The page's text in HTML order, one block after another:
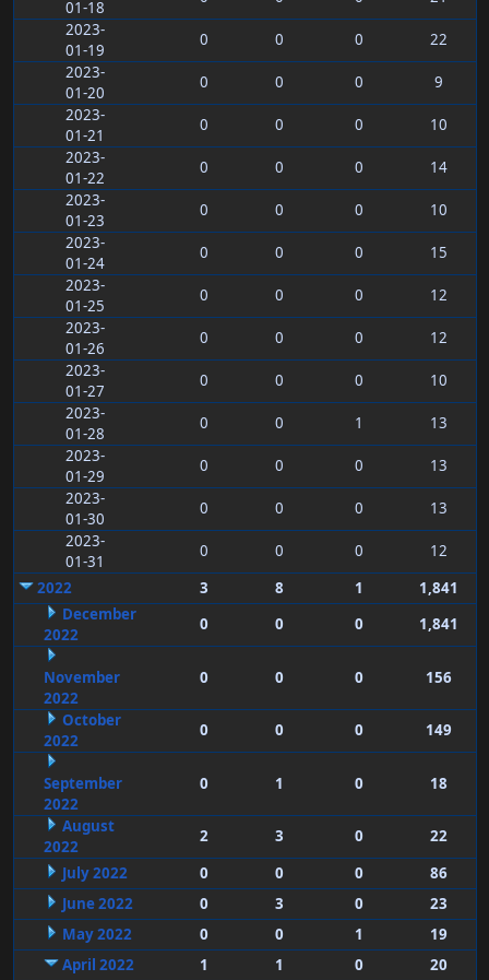
01-18
2023-
01-19
0 0 0
22
2023-
01-20
0 0 0
9
2023-
01-21
0 0 0
10
2023-
01-22
0 0 0
14
2023-
01-23
0 0 0
10
2023-
01-24
0 0 0
15
2023-
01-25
0 0 0
12
2023-
01-26
0 0 0
12
2023-
01-27
0 0 0
10
2023-
01-28
0 0 1
13
2023-
01-29
0 0 0
13
2023-
01-30
0 0 0
13
2023-
01-31
0 0 0
12
2022
3 8 1
1,841
December
2022
0 0 0 1,841
November
2022
0 0 0 156
October
2022
0 0 0 149
September
2022
0 1 0 18
August
2022
2 3 0
22
July 2022
0 0 0
86
June 2022
0 3 0
23
May 2022
0 0 1
19
April 2022
1 1 0
20